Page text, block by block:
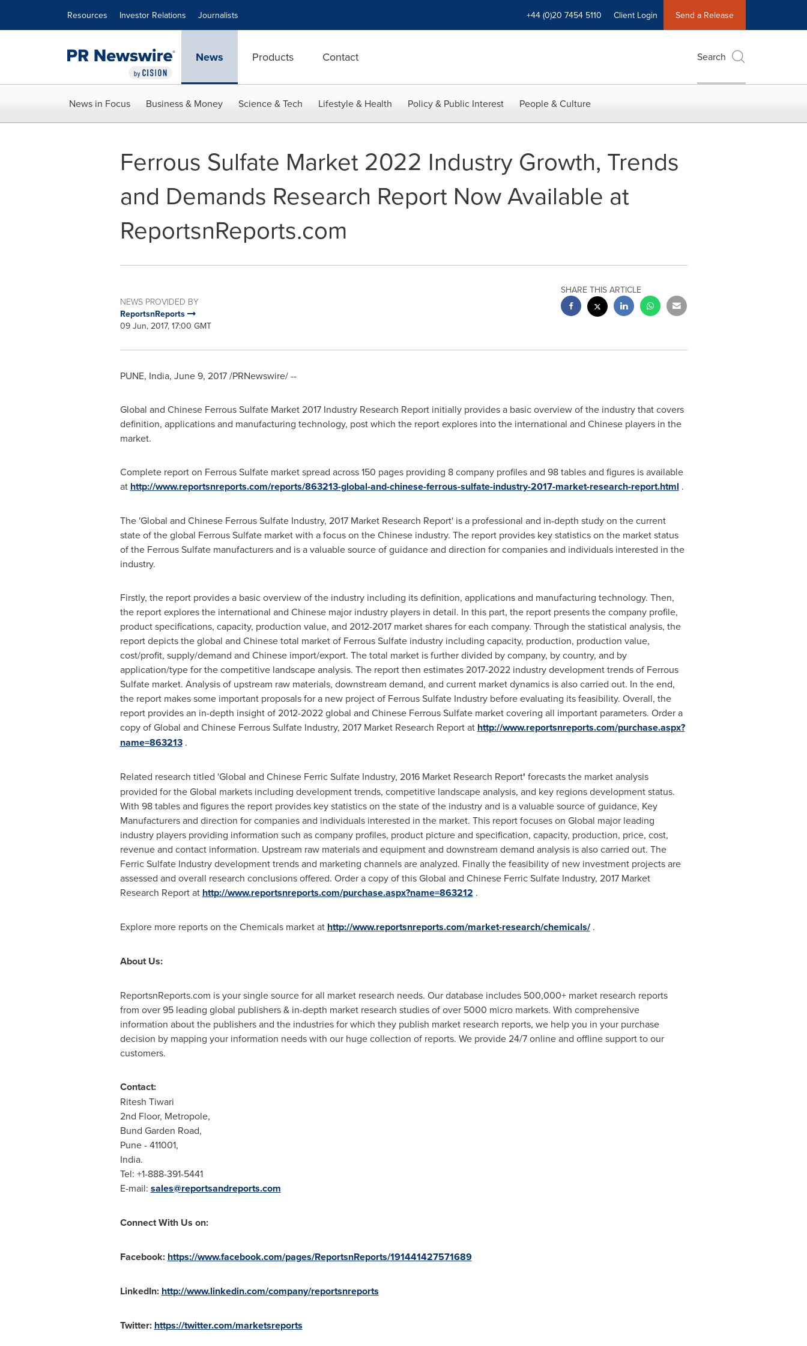
Resources Investor Relations Journalists +44 (0)20 7454 5110 Client Login Send a Release
News Products Contact Search
News in Focus Business & Money Science & Tech Lifestyle & Health Policy & Public Interest People & Culture
Ferrous Sulfate Market 2022 Industry Growth, Trends
and Demands Research Report Now Available at
ReportsnReports.com
NEWS PROVIDED BY
ReportsnReports
09 Jun, 2017, 17:00 GMT
SHARE THIS ARTICLE
PUNE, India, June 9, 2017/PRNewswire/ --
Global and Chinese Ferrous Sulfate Market 2017 Industry Research Report initially provides a basic overview of the industry that covers
definition, applications and manufacturing technology, post which the report explores into the international and Chinese players in the
market.
Complete report on Ferrous Sulfate market spread across 150 pages providing 8 company profiles and 98 tables and figures is available
at http://www.reportsnreports.com/reports/863213-global-and-chinese-ferrous-sulfate-industry-2017-market-research-report.html .
The 'Global and Chinese Ferrous Sulfate Industry, 2017 Market Research Report' is a professional and in-depth study on the current
state of the global Ferrous Sulfate market with a focus on the Chinese industry. The report provides key statistics on the market status
of the Ferrous Sulfate manufacturers and is a valuable source of guidance and direction for companies and individuals interested in the
industry.
Firstly, the report provides a basic overview of the industry including its definition, applications and manufacturing technology. Then,
the report explores the international and Chinese major industry players in detail. In this part, the report presents the company profile,
product specifications, capacity, production value, and 2012-2017 market shares for each company. Through the statistical analysis, the
report depicts the global and Chinese total market of Ferrous Sulfate industry including capacity, production, production value,
cost/profit, supply/demand and Chinese import/export. The total market is further divided by company, by country, and by
application/type for the competitive landscape analysis. The report then estimates 2017-2022 industry development trends of Ferrous
Sulfate market. Analysis of upstream raw materials, downstream demand, and current market dynamics is also carried out. In the end,
the report makes some important proposals for a new project of Ferrous Sulfate Industry before evaluating its feasibility. Overall, the
report provides an in-depth insight of 2012-2022 global and Chinese Ferrous Sulfate market covering all important parameters. Order a
copy of Global and Chinese Ferrous Sulfate Industry, 2017 Market Research Report at http://www.reportsnreports.com/purchase.aspx?
name=863213.
Related research titled 'Global and Chinese Ferric Sulfate Industry, 2016 Market Research Report' forecasts the market analysis
provided for the Global markets including development trends, competitive landscape analysis, and key regions development status.
With 98 tables and figures the report provides key statistics on the state of the industry and is a valuable source of guidance, Key
Manufacturers and direction for companies and individuals interested in the market. This report focuses on Global major leading
industry players providing information such as company profiles, product picture and specification, capacity, production, price, cost,
revenue and contact information. Upstream raw materials and equipment and downstream demand analysis is also carried out. The
Ferric Sulfate Industry development trends and marketing channels are analyzed. Finally the feasibility of new investment projects are
assessed and overall research conclusions offered. Order a copy of this Global and Chinese Ferric Sulfate Industry, 2017 Market
Research Report at http://www.reportsnreports.com/purchase.aspx?name=863212 .
Explore more reports on the Chemicals market at http://www.reportsnreports.com/market-research/chemicals/.
About Us:
ReportsnReports.com is your single source for all market research needs. Our database includes 500,000+ market research reports
from over 95 leading global publishers & in-depth market research studies of over 5000 micro markets. With comprehensive
information about the publishers and the industries for which they publish market research reports, we help you in your purchase
decision by mapping your information needs with our huge collection of reports. We provide 24/7 online and offline support to our
customers.
Contact:
Ritesh Tiwari
2nd Floor, Metropole,
Bund Garden Road,
Pune- 411001,
India.
Tel: +1-888-391-5441
E-mail: sales@reportsandreports.com
Connect With Us on:
Facebook: https://www.facebook.com/pages/ReportsnReports/191441427571689
LinkedIn: http://www.linkedin.com/company/reportsnreports
Twitter: https://twitter.com/marketsreports